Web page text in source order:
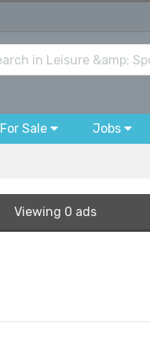
For Sale Jobs
Viewing 0 ads